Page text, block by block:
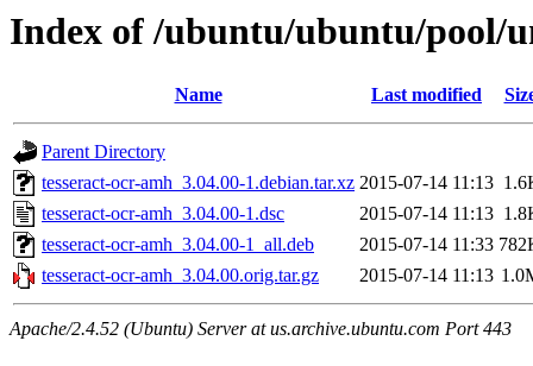
Index of /ubuntu/ubuntu/pool/
Name Last modified
Parent Directory
tesseract-ocr-amh_3.04.00-1.debian.tar.xz 2015-07-14 11:13
tesseract-ocr-amh_3.04.00-1.dsc
2015-07-14 11:13
tesseract-ocr-amh_3.04.00-1_all.deb
2015-07-14 11:33
tesseract-ocr-amh_3.04.00.orig.tar.gz
2015-07-14 11:13
Apache/2.4.52 (Ubuntu) Server at us.archive.ubuntu.com Port 443